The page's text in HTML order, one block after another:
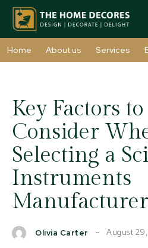
Home About us Services
Key Factors to
Consider
Selecting a
Instruments
Manufacturer
Olivia Carter August